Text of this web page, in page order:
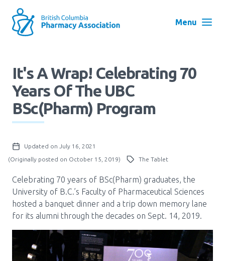
main
Menu
Main
Menu
Education
Pharmacy Services for Patients
Menu
User
account
menu
It's A Wrap! Celebrating 70
Years Of The UBC
BSc(Pharm) Program
Updated on July 16, 2021
(Originally posted on October 15, 2019)
The Tablet
Celebrating 70 years of BSc(Pharm) graduates, the
University of B.C.’s Faculty of Pharmaceutical Sciences
hosted a banquet dinner and a trip down memory lane
for its alumni through the decades on Sept. 14, 2019.